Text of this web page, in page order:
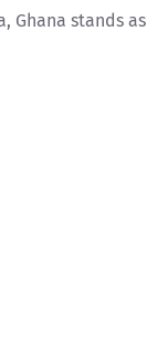
Ghana stands as